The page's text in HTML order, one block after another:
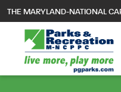
main
content
THE MARYLAND-NATIONAL